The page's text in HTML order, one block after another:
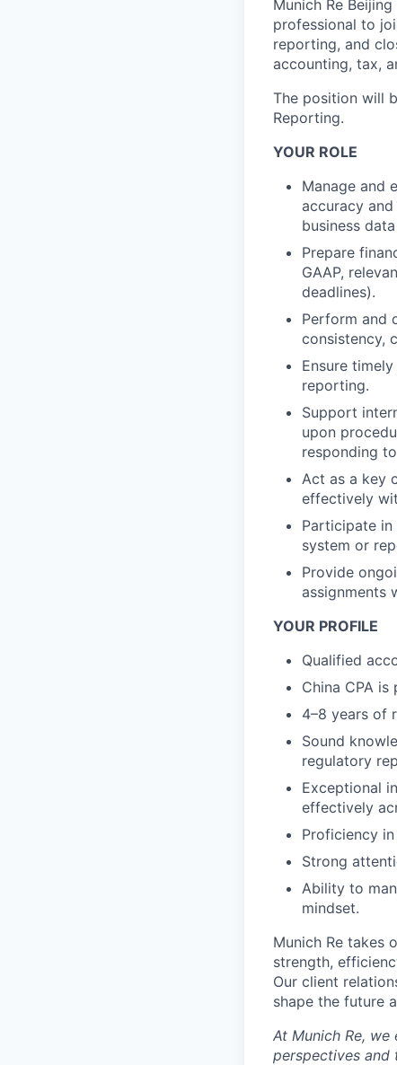
Munich Re
professional to
reporting, and
accounting, tax,
The position will
Reporting.
YOUR ROLE
Manage and
accuracy
business
Prepare
GAAP,
deadlines).
Perform and
consistency,
Ensure
reporting.
Support
upon
responding
Act as a key
effectively
Participate in
system or
Provide
assignments
YOUR PROFILE
Qualified
China CPA is
4–8 years of
Sound
regulatory
Exceptional
effectively
Proficiency
Strong
Ability to
mindset.
Munich Re takes
strength,
Our client
shape the future
At Munich Re,
perspectives and